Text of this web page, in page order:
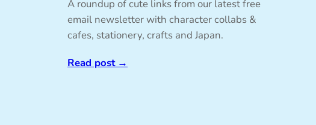
A roundup of cute links from our latest free
email newsletter with character collabs &
cafes, stationery, crafts and Japan.
Read post→